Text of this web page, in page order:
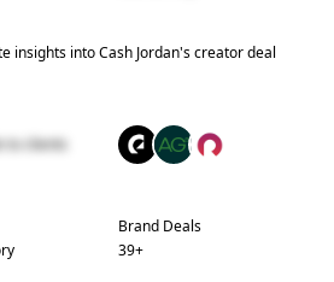
insights intoCash Jordan's creator deal
to clients
Brand Deals
39+